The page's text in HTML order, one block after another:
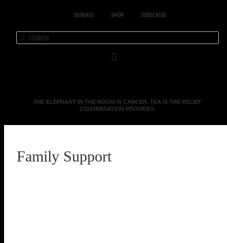
DONATE SHOP SUBSCRIBE
THE ELEPHANT IN THE ROOM IS CANCER. TEA IS THE RELIEF
CONVERSATION PROVIDES.
Family Support